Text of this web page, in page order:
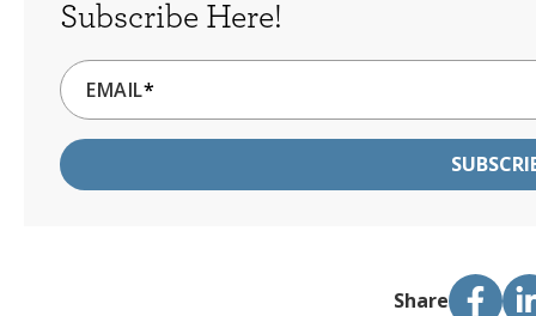
Subscribe Here!
EMAIL*
Share